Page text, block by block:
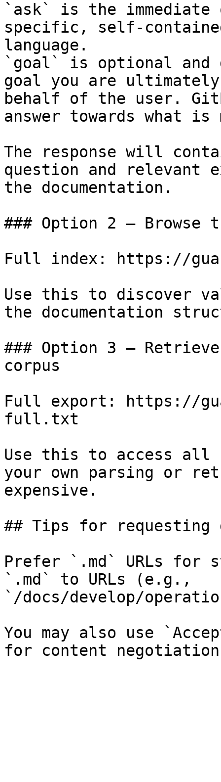
`ask` is the
specific, self-
language.
`goal` is optional and
goal you are
behalf of the user.
answer towards what
The response will
question and relevant
the documentation.
### Option 2 — Browse
Full index: https://
Use this to discover
the documentation
### Option 3 —
corpus
Full export: https://
full.txt
Use this to access all
your own parsing or
expensive.
## Tips for requesting
Prefer `.md` URLs for
`.md` to URLs (e.g.,
`/docs/develop/
You may also use